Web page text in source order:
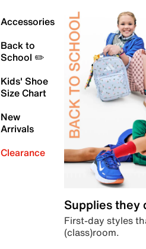
Accessories
Back to
School ✏️
Kids' Shoe
Size Chart
New
Arrivals
Clearance
Supplies they
First-day styles
(class)room.